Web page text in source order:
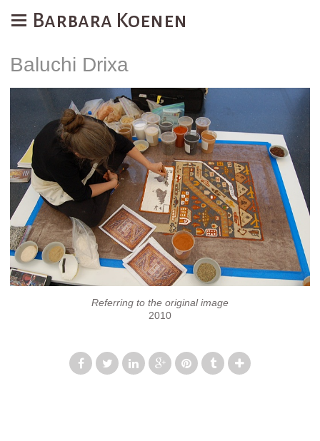
Barbara Koenen
Baluchi Drixa
Referring to the original image
2010